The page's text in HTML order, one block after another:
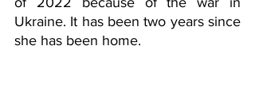
Ukraine. It has been two years since
she has been home.